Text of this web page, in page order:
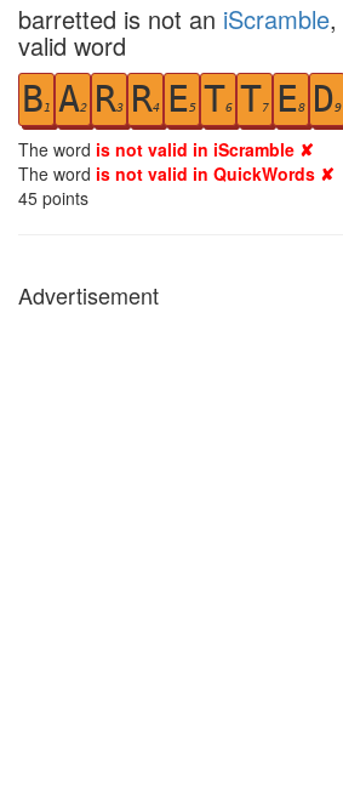
barretted is not an iScramble,
valid word
B1 A2 R3 R4 E5 T6 T7 E8 D9
The word is not valid in iScramble ✘
The word is not valid in QuickWords ✘
45 points
Advertisement